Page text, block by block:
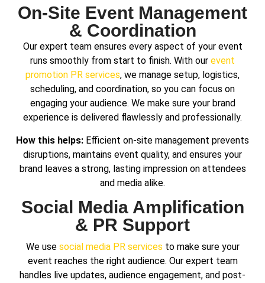
On-Site Event Management
& Coordination
Our expert team ensures every aspect of your event
runs smoothly from start to finish. With our event
promotion PR services, we manage setup, logistics,
scheduling, and coordination, so you can focus on
engaging your audience. We make sure your brand
experience is delivered flawlessly and professionally.
How this helps: Efficient on-site management prevents
disruptions, maintains event quality, and ensures your
brand leaves a strong, lasting impression on attendees
and media alike.
Social Media Amplification
& PR Support
We use social media PR services to make sure your
event reaches the right audience. Our expert team
handles live updates, audience engagement, and post-